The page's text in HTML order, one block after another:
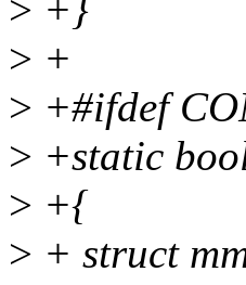
> +}
> +
> +#ifdef
> +static
> +{
> + struct